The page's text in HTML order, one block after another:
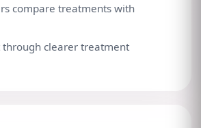
compare treatments with
clearer treatment